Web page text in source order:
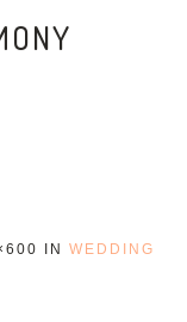
IN WEDDING